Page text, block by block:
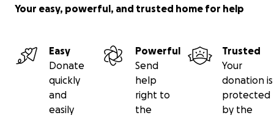
Your easy, powerful, and trusted home for help
Easy
Donate
quickly
and
easily
Powerful
Send
help
right to
the
Trusted
Your
donation is
protected
by the